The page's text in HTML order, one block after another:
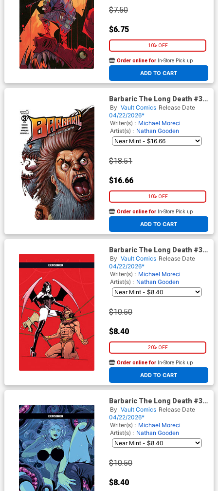
$7.50
$6.75
10% OFF
ADD TO CART
Order online for In-Store Pick up
At any of our four locations
Barbaric The Long Death #3
Cover C Incentive Pete
Carroll Variant Cover
By Vault Comics Release Date
04/22/2026*
Writer(s) : Michael Moreci
Artist(s) : Nathan Gooden
$18.51
$16.66
10% OFF
ADD TO CART
Order online for In-Store Pick up
At any of our four locations
Barbaric The Long Death #3
Cover E Variant Corin Howell
Lilith Crossover Black Bag
Cover With Polybag
By Vault Comics Release Date
04/22/2026*
Writer(s) : Michael Moreci
Artist(s) : Nathan Gooden
$10.50
$8.40
20% OFF
ADD TO CART
Order online for In-Store Pick up
At any of our four locations
Barbaric The Long Death #3
Cover F Variant Luana
Vecchio Black Bag Cover With
Polybag
By Vault Comics Release Date
04/22/2026*
Writer(s) : Michael Moreci
Artist(s) : Nathan Gooden
$10.50
$8.40